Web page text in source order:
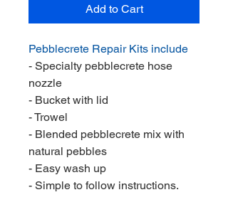
Add to Cart
Pebblecrete Repair Kits include
- Specialty pebblecrete hose
nozzle
- Bucket with lid
- Trowel
- Blended pebblecrete mix with
natural pebbles
- Easy wash up
- Simple to follow instructions.